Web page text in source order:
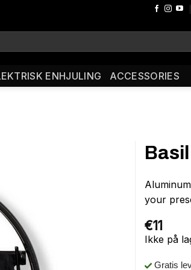
ENHJULING ACCESSORIES
your
€11
Ikke på
Gratis